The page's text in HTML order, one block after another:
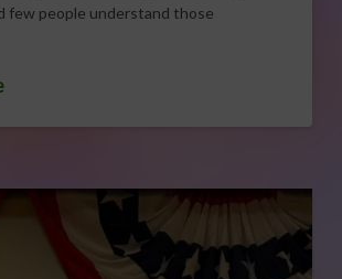
few people understand those